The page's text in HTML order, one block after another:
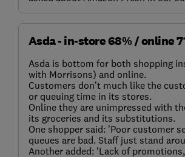
Asda - in-store 68% / online
Asda is bottom for both shopping
with Morrisons) and online.
Customers don’t much like the
or queuing time in its stores.
Online they are unimpressed with
its groceries and its substitutions.
One shopper said: 'Poor customer
queues are bad. Staff just stand
Another added: 'Lack of